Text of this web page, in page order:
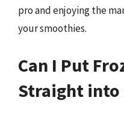
pro and enjoying the
your smoothies.
Can I Put
Straight into